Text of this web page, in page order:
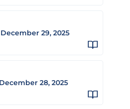
29, 2025
28, 2025